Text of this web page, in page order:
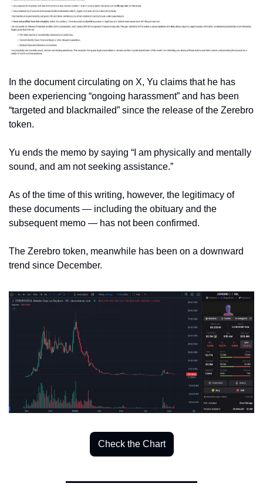
In the document circulating on X, Yu claims that he has
been experiencing “ongoing harassment” and has been
“targeted and blackmailed” since the release of the Zerebro
token.
Yu ends the memo by saying “I am physically and mentally
sound, and am not seeking assistance.”
As of the time of this writing, however, the legitimacy of
these documents — including the obituary and the
subsequent memo — has not been confirmed.
The Zerebro token, meanwhile has been on a downward
trend since December.
Check the Chart